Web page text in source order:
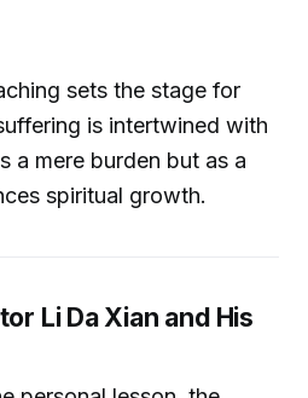
sets the stage for
is intertwined with
a mere burden but as a
spiritual growth.
Li Da Xian and His